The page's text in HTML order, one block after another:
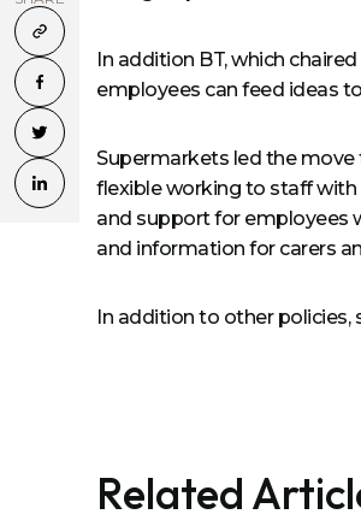
In addition BT, which
employees can feed ideas
Supermarkets led the move
flexible working to staff with
and support for employees
and information for carers
In addition to other policies,
Related